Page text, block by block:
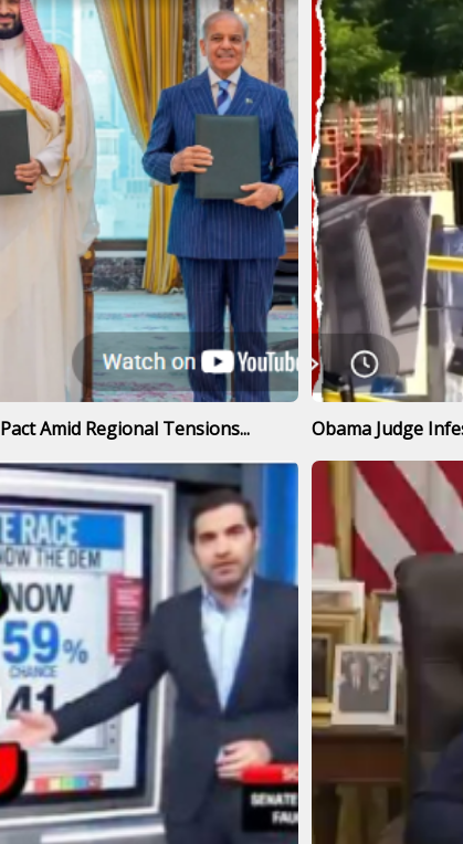
Amid Regional Tensions... Obama Judge